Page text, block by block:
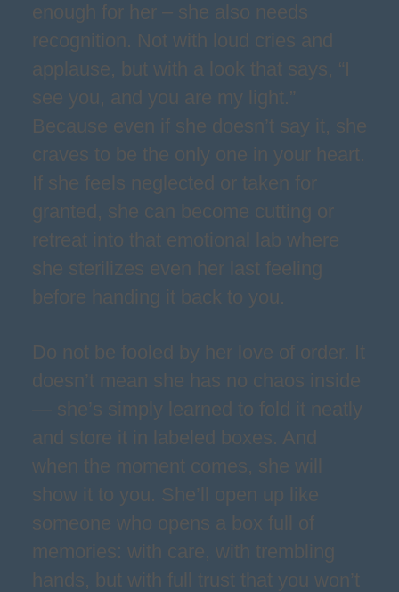
enough for her – she also needs
recognition. Not with loud cries and
applause, but with a look that says, “I
see you, and you are my light.”
Because even if she doesn’t say it, she
craves to be the only one in your heart.
If she feels neglected or taken for
granted, she can become cutting or
retreat into that emotional lab where
she sterilizes even her last feeling
before handing it back to you.
Do not be fooled by her love of order. It
doesn’t mean she has no chaos inside
— she’s simply learned to fold it neatly
and store it in labeled boxes. And
when the moment comes, she will
show it to you. She’ll open up like
someone who opens a box full of
memories: with care, with trembling
hands, but with full trust that you won’t